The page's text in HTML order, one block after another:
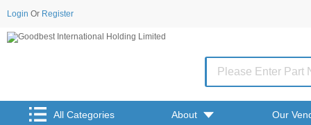
Login Or Register
All Categories About Our